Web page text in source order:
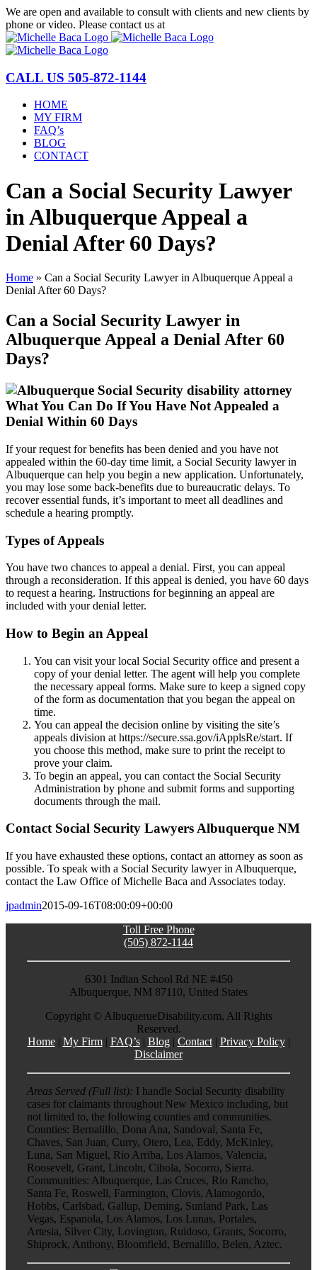
Skip
to
content
We are open and available to consult with clients and new clients by
phone or video. Please contact us at
CALL US 505-872-1144
HOME
MY FIRM
FAQ’s
BLOG
CONTACT
Can a Social Security Lawyer
in Albuquerque Appeal a
Denial After 60 Days?
Home » Can a Social Security Lawyer in Albuquerque Appeal a
Denial After 60 Days?
Can a Social Security Lawyer in
Albuquerque Appeal a Denial After 60
Days?
What You Can Do If You Have Not Appealed a
Denial Within 60 Days
If your request for benefits has been denied and you have not
appealed within the 60-day time limit, a Social Security lawyer in
Albuquerque can help you begin a new application. Unfortunately,
you may lose some back-benefits due to bureaucratic delays. To
recover essential funds, it’s important to meet all deadlines and
schedule a hearing promptly.
Types of Appeals
You have two chances to appeal a denial. First, you can appeal
through a reconsideration. If this appeal is denied, you have 60 days
to request a hearing. Instructions for beginning an appeal are
included with your denial letter.
How to Begin an Appeal
You can visit your local Social Security office and present a
copy of your denial letter. The agent will help you complete
the necessary appeal forms. Make sure to keep a signed copy
of the form as documentation that you began the appeal on
time.
You can appeal the decision online by visiting the site’s
appeals division at https://secure.ssa.gov/iApplsRe/start. If
you choose this method, make sure to print the receipt to
prove your claim.
To begin an appeal, you can contact the Social Security
Administration by phone and submit forms and supporting
documents through the mail.
Contact Social Security Lawyers Albuquerque NM
If you have exhausted these options, contact an attorney as soon as
possible. To speak with a Social Security lawyer in Albuquerque,
contact the Law Office of Michelle Baca and Associates today.
jpadmin2015-09-16T08:00:09+00:00
Toll Free Phone
(505) 872-1144
6301 Indian School Rd NE #450
Albuquerque, NM 87110, United States
Copyright © AlbuquerueDisability.com, All Rights
Reserved.
Home| My Firm| FAQ’s| Blog| Contact| Privacy Policy|
Disclaimer
Areas Served (Full list): I handle Social Security disability
cases for claimants throughout New Mexico including, but
not limited to, the following counties and communities.
Counties: Bernalillo, Dona Ana, Sandoval, Santa Fe,
Chaves, San Juan, Curry, Otero, Lea, Eddy, McKinley,
Luna, San Miguel, Rio Arriba, Los Alamos, Valencia,
Roosevelt, Grant, Lincoln, Cibola, Socorro, Sierra.
Communities: Albuquerque, Las Cruces, Rio Rancho,
Santa Fe, Roswell, Farmington, Clovis, Alamogordo,
Hobbs, Carlsbad, Gallup, Deming, Sunland Park, Las
Vegas, Espanola, Los Alamos, Los Lunas, Portales,
Artesia, Silver City, Lovington, Ruidoso, Grants, Socorro,
Shiprock, Anthony, Bloomfield, Bernalillo, Belen, Aztec.